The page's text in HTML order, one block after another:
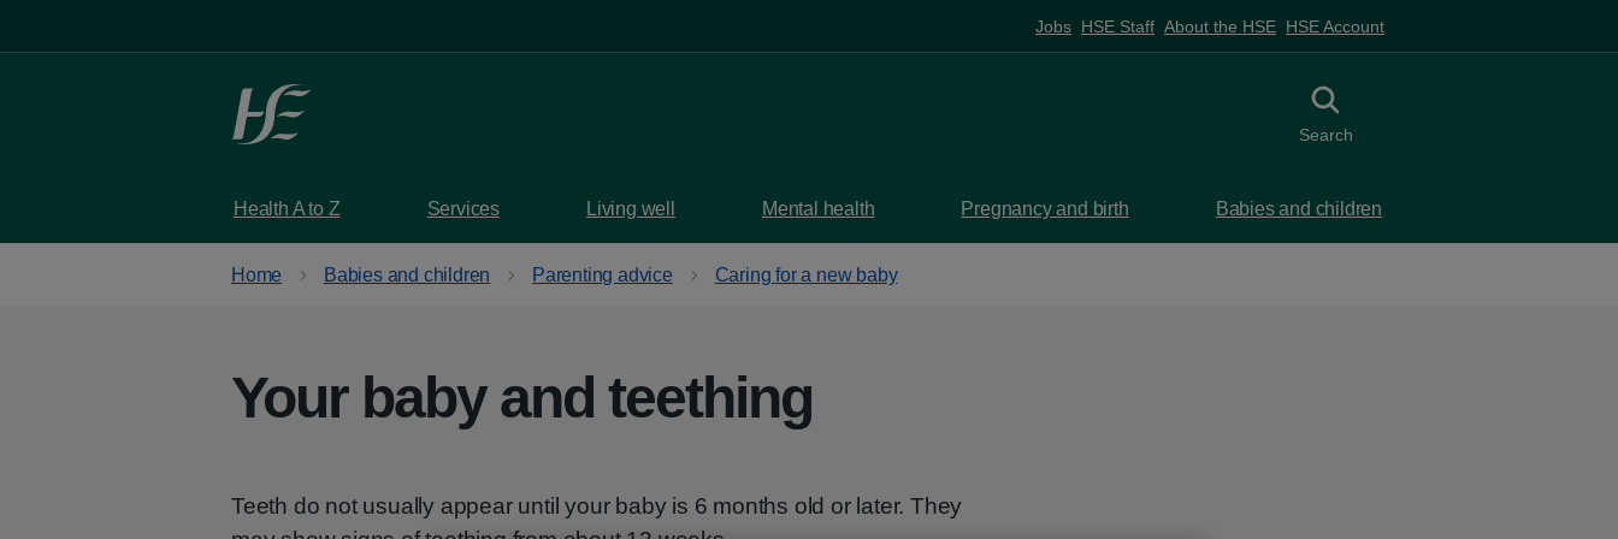
Jobs HSE Staff About the HSE HSE Account
Toggle search
Search
Health A to Z Services Living well Mental health Pregnancy and birth Babies and children
Home Babies and children Parenting advice Caring for a new baby
Your baby and teething
Teeth do not usually appear until your baby is 6 months old or later. They